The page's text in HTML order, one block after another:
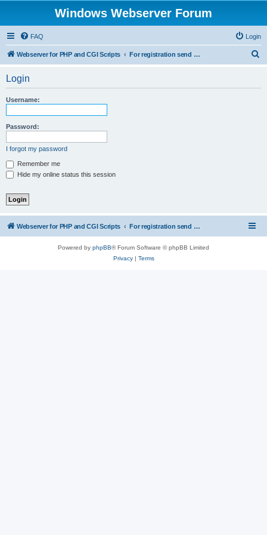
Windows Webserver Forum
FAQ Login
Webserver for PHP and CGI Scripts For registration send email to mwiede@mwiede.de
Login
Username:
Password:
I forgot my password
Remember me
Hide my online status this session
Webserver for PHP and CGI Scripts For registration send email to mwiede@mwiede.de
Powered by phpBB® Forum Software © phpBB Limited
Privacy| Terms